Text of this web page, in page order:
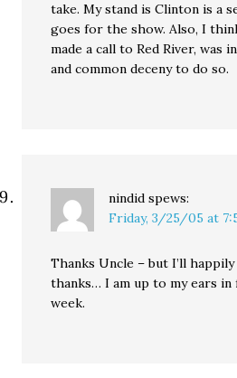
take. My stand is Clinton is a
goes for the show. Also, I
made a call to Red River, was
and common deceny to do so.
nindid spews:
Friday, 3/25/05 at
Thanks Uncle – but I’ll
thanks… I am up to my ears
week.